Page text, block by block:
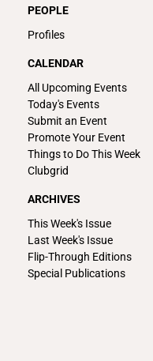
PEOPLE
Profiles
CALENDAR
All Upcoming Events
Today's Events
Submit an Event
Promote Your Event
Things to Do This Week
Clubgrid
ARCHIVES
This Week's Issue
Last Week's Issue
Flip-Through Editions
Special Publications